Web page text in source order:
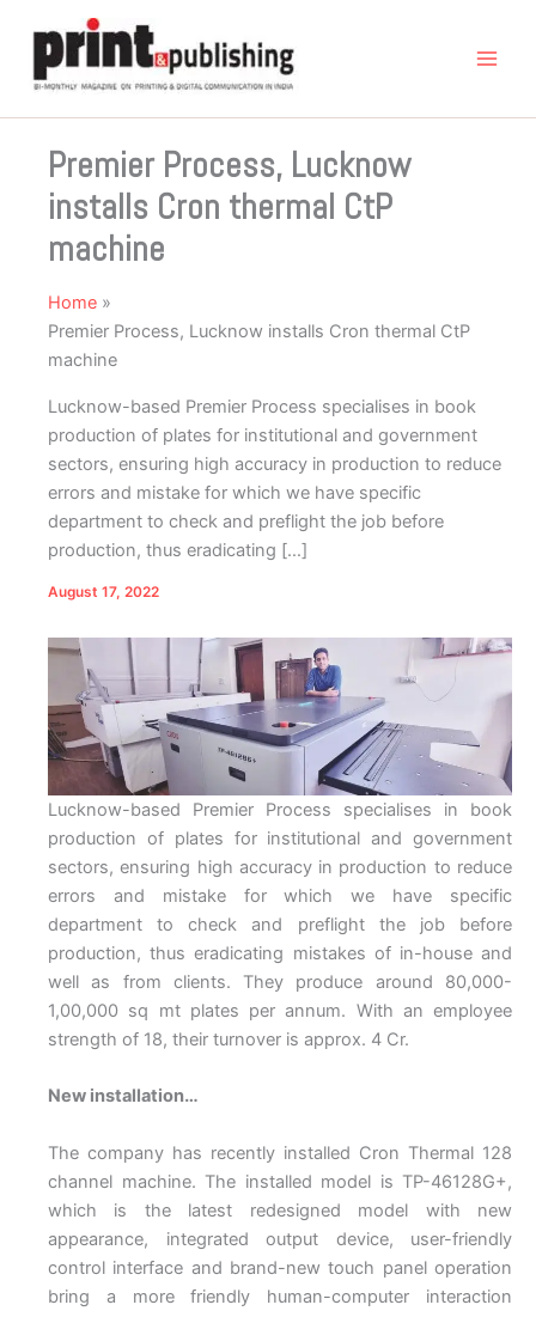
content
Premier Process, Lucknow
installs Cron thermal CtP
machine
Home
Premier Process, Lucknow installs Cron thermal CtP
machine
Lucknow-based Premier Process specialises in book
production of plates for institutional and government
sectors, ensuring high accuracy in production to reduce
errors and mistake for which we have specific
department to check and preflight the job before
production, thus eradicating […]
August 17, 2022
Lucknow-based Premier Process specialises in book
production of plates for institutional and government
sectors, ensuring high accuracy in production to reduce
errors and mistake for which we have specific
department to check and preflight the job before
production, thus eradicating mistakes of in-house and
well as from clients. They produce around 80,000-
1,00,000 sq mt plates per annum. With an employee
strength of 18, their turnover is approx. 4 Cr.
New installation…
The company has recently installed Cron Thermal 128
channel machine. The installed model is TP-46128G+,
which is the latest redesigned model with new
appearance, integrated output device, user-friendly
control interface and brand-new touch panel operation
bring a more friendly human-computer interaction